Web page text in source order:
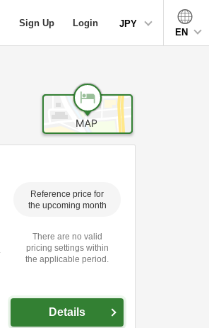
Sign Up Login
JPY
EN
Reference price for
the upcoming month
There are no valid
pricing settings within
the applicable period.
Details